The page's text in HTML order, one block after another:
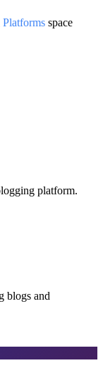
space
platform.
blogs and